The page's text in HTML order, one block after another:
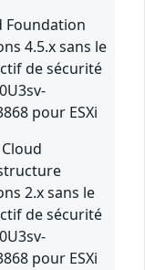
Foundation
4.5.x sans le
de sécurité
pour ESXi
2.x sans le
de sécurité
pour ESXi